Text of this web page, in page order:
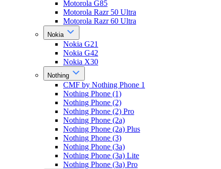
Motorola G85
Motorola Razr 50 Ultra
Motorola Razr 60 Ultra
Nokia
Nokia G21
Nokia G42
Nokia X30
Nothing
CMF by Nothing Phone 1
Nothing Phone (1)
Nothing Phone (2)
Nothing Phone (2) Pro
Nothing Phone (2a)
Nothing Phone (2a) Plus
Nothing Phone (3)
Nothing Phone (3a)
Nothing Phone (3a) Lite
Nothing Phone (3a) Pro